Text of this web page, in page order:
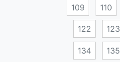
109 110
122 123
134 135